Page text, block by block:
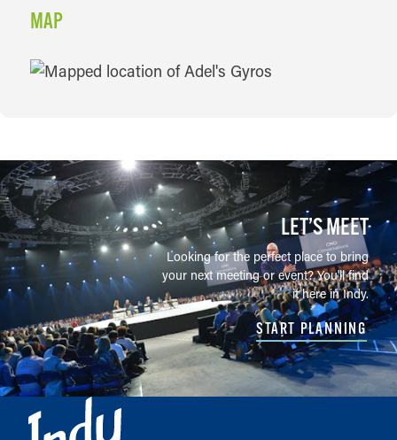
MAP
MAP
LET’S MEET
Looking for the perfect place to bring
your next meeting or event? You'll find
it here in Indy.
START PLANNING